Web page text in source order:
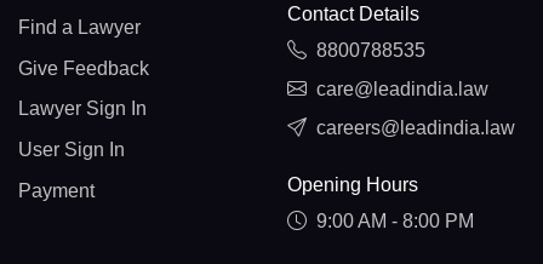
Find a Lawyer
Give Feedback
Lawyer Sign In
User Sign In
Payment
Contact Details
8800788535
care@leadindia.law
careers@leadindia.law
Opening Hours
9:00 AM - 8:00 PM